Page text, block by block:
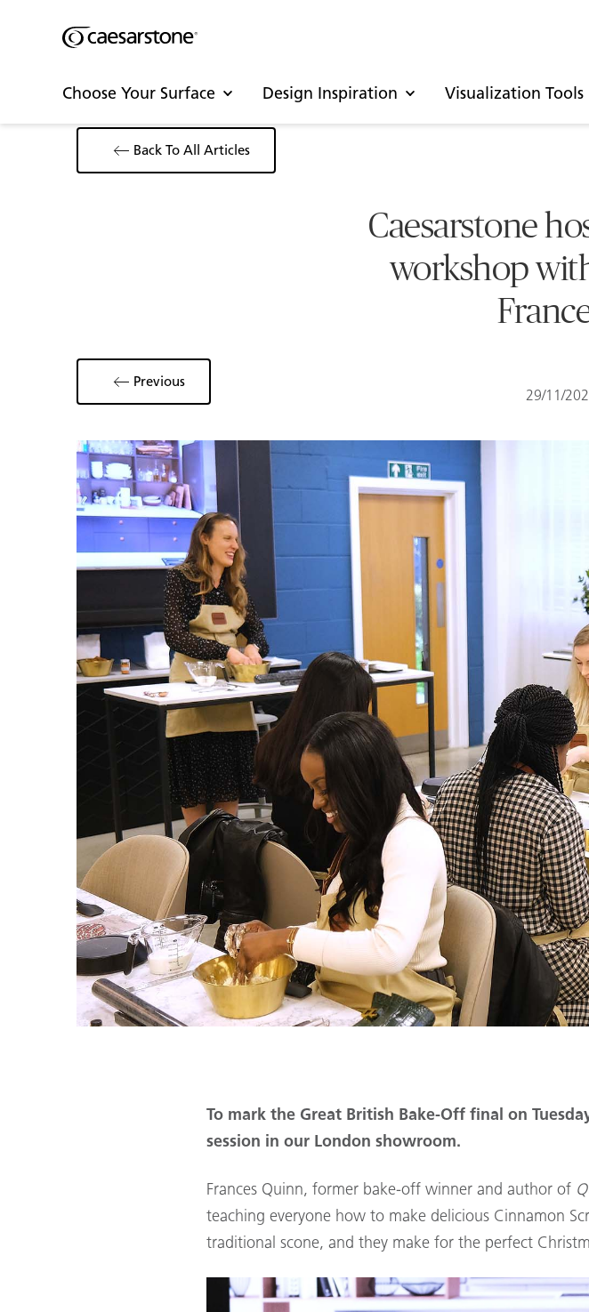
Choose Your Surface Design Inspiration Visualization Tools
Back To All Articles
Caesarstone
workshop
29/11/
Previous
To mark the Great British Bake-Off final on
session in our London showroom.
Frances Quinn, former bake-off winner and author of
teaching everyone how to make delicious Cinnamon
traditional scone, and they make for the perfect